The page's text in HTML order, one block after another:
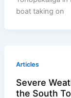
boat taking on
Articles
Severe
the South